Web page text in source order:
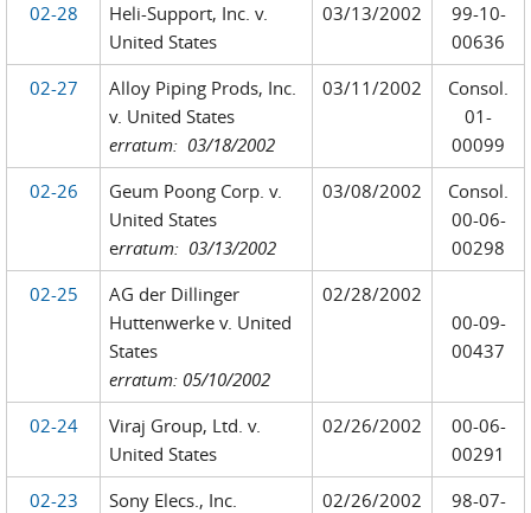
02-28
Heli-Support, Inc. v.
United States
03/13/2002
99-10-
00636
02-27
Alloy Piping Prods, Inc.
v. United States
erratum: 03/18/2002
03/11/2002
Consol.
01-
00099
02-26
Geum Poong Corp. v.
United States
erratum: 03/13/2002
03/08/2002
Consol.
00-06-
00298
02-25
AG der Dillinger
Huttenwerke v. United
States
erratum: 05/10/2002
02/28/2002
00-09-
00437
02-24
Viraj Group, Ltd. v.
United States
02/26/2002
00-06-
00291
02-23
Sony Elecs., Inc.
02/26/2002
98-07-